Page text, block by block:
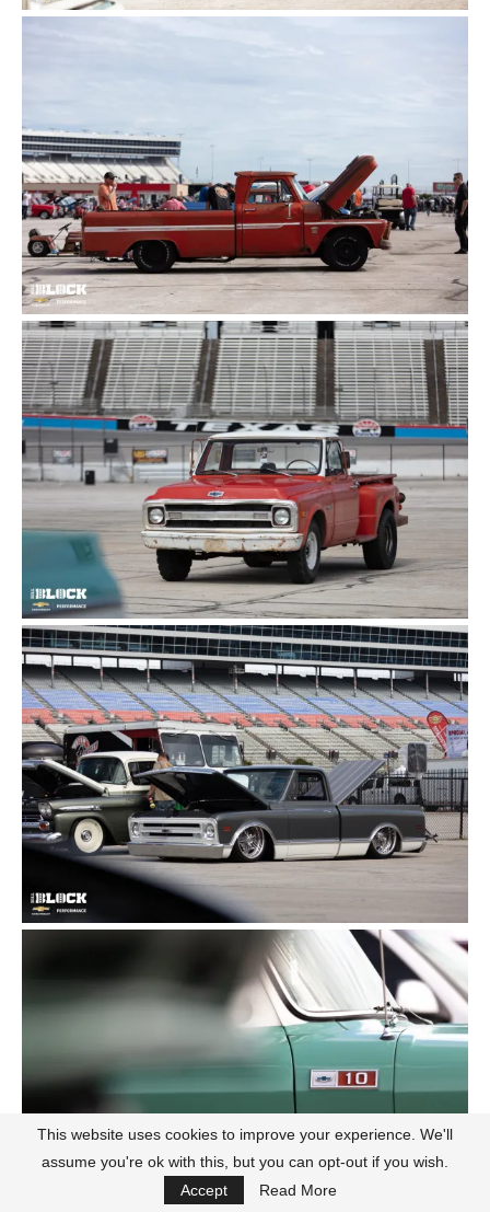
This website uses cookies to improve your experience. We'll
assume you're ok with this, but you can opt-out if you wish.
Accept
Read More